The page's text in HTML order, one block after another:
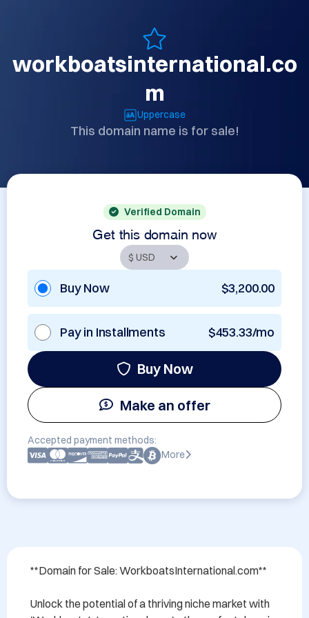
workboatsinternational.co
m
Uppercase
This domain name is for sale!
Verified Domain
Get this domain now
Buy Now $3,200.00
Pay in Installments $453.33/mo
Buy Now
Make an offer
Accepted payment methods:
More
**Domain for Sale: WorkboatsInternational.com**
Unlock the potential of a thriving niche market with